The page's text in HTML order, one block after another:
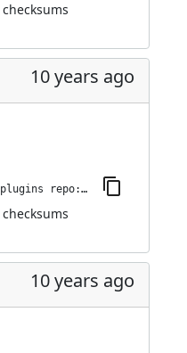
checksums
10 years ago
jenkins-plugin-cli --plugins repo:1.10.6
checksums
10 years ago